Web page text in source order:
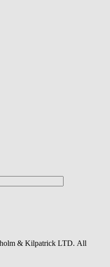
& Kilpatrick LTD. All